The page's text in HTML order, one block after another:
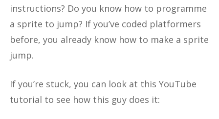
instructions? Do you know how to programme
a sprite to jump? If you’ve coded platformers
before, you already know how to make a sprite
jump.
If you’re stuck, you can look at this YouTube
tutorial to see how this guy does it: